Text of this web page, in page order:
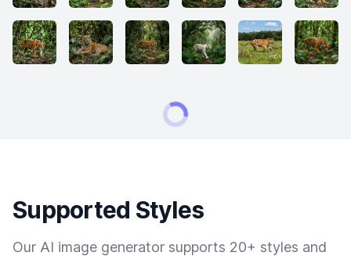
Supported Styles
Our AI image generator supports 20+ styles and